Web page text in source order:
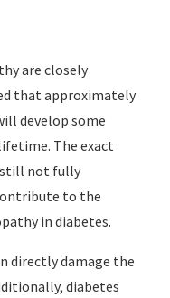
are closely
that approximately
develop some
The exact
still not fully
to the
in diabetes.
directly damage the
diabetes